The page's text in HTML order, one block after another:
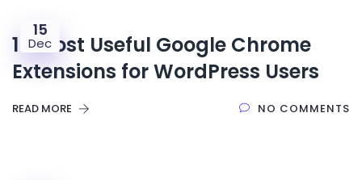
15
Dec
16 Most Useful Google Chrome
Extensions for WordPress Users
READ MORE NO COMMENTS